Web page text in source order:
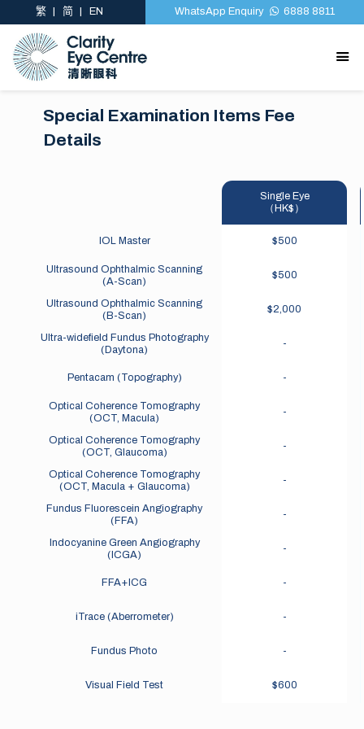
繁 简 EN WhatsApp Enquiry 6888 8811
Special Examination Items Fee
Details
Special Examination Items Fee
Details
Single Eye
（HK$）
IOL Master $500
Ultrasound Ophthalmic Scanning
(A-Scan)
$500
Ultrasound Ophthalmic Scanning
(B-Scan)
$2,000
Ultra-widefield Fundus Photography
(Daytona)
-
Pentacam (Topography) -
Optical Coherence Tomography
(OCT, Macula)
-
Optical Coherence Tomography
(OCT, Glaucoma)
-
Optical Coherence Tomography
(OCT, Macula + Glaucoma)
-
Fundus Fluorescein Angiography
(FFA)
-
Indocyanine Green Angiography
(ICGA)
-
FFA+ICG -
iTrace (Aberrometer) -
Fundus Photo -
Visual Field Test $600